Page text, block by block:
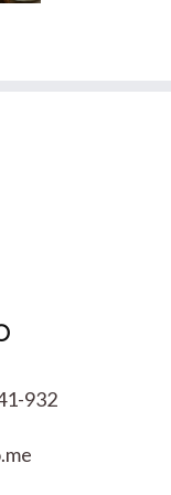
932